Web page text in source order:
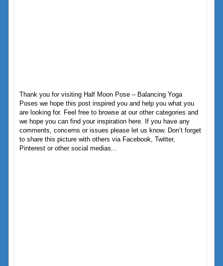
Thank you for visiting Half Moon Pose – Balancing Yoga
Poses we hope this post inspired you and help you what you
are looking for. Feel free to browse at our other categories and
we hope you can find your inspiration here. If you have any
comments, concerns or issues please let us know. Don’t forget
to share this picture with others via Facebook, Twitter,
Pinterest or other social medias...